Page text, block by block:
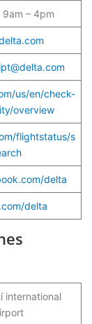
9am – 4pm
us/en/check-
overview
flightstatus/s
delta
delta
international